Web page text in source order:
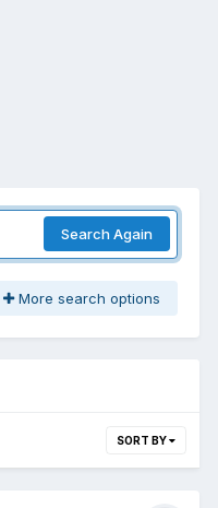
Search Again
More search options
SORT BY